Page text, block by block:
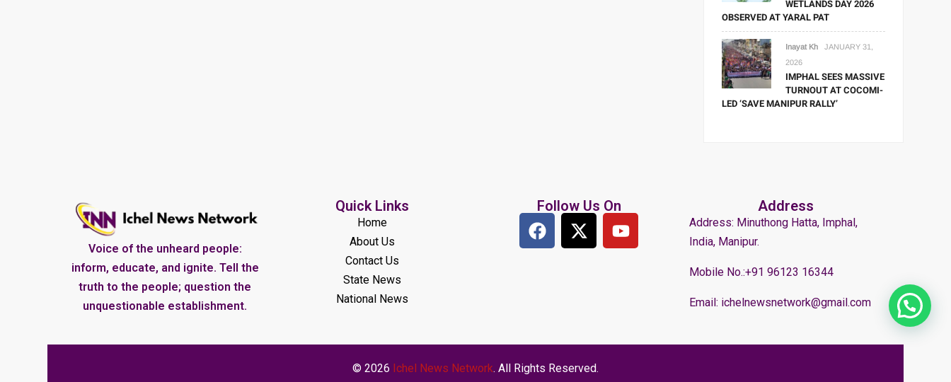
WETLANDS DAY 2026
OBSERVED AT YARAL PAT
Inayat Kh
JANUARY 31,
2026
IMPHAL SEES MASSIVE
TURNOUT AT COCOMI-
LED ‘SAVE MANIPUR RALLY’
Voice of the unheard people:
inform, educate, and ignite. Tell the
truth to the people; question the
unquestionable establishment.
Quick Links
Home
About Us
Contact Us
State News
National News
Follow Us On Address
Address: Minuthong Hatta, Imphal,
India, Manipur.
Mobile No.:+91 96123 16344
Email: ichelnewsnetwork@gmail.com
© 2026 Ichel News Network. All Rights Reserved.